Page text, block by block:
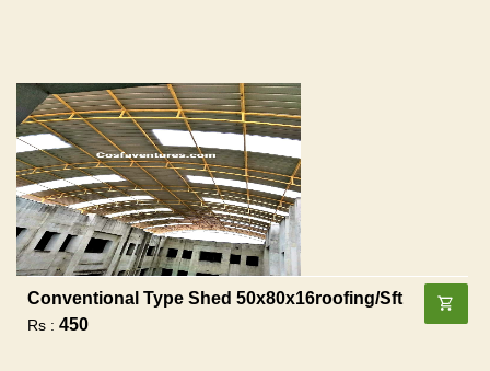
Conventional Type Shed 50x80x16roofing/sft
Rs : 450